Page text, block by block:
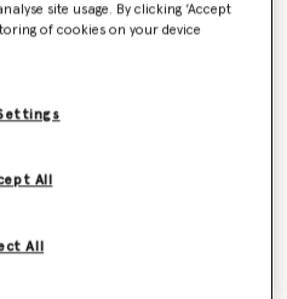
site usage. By clicking ‘Accept
of cookies on your device
All
All